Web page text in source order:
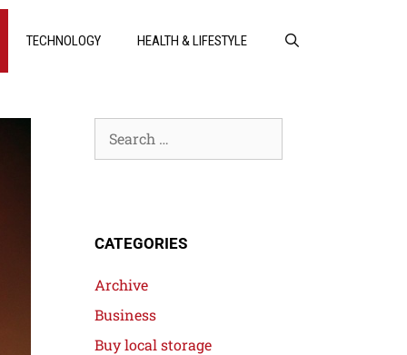
TECHNOLOGY HEALTH & LIFESTYLE
CATEGORIES
Archive
Business
Buy local storage